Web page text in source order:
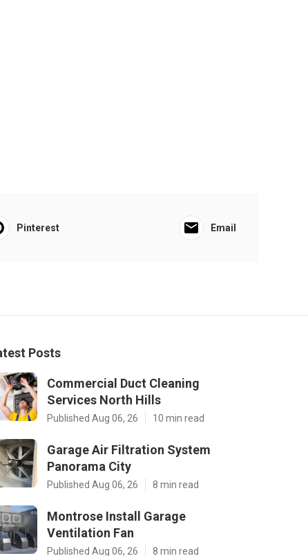
Pinterest Email
Posts
Commercial Duct Cleaning
Services North Hills
Published Aug 06, 26 10 min read
Garage Air Filtration System
Panorama City
Published Aug 06, 26 8 min read
Montrose Install Garage
Ventilation Fan
Published Aug 06, 26 8 min read